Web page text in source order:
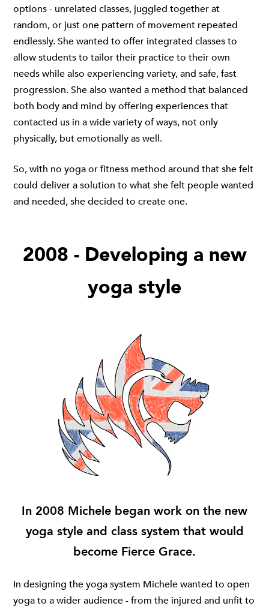
options - unrelated classes, juggled together at
random, or just one pattern of movement repeated
endlessly. She wanted to offer integrated classes to
allow students to tailor their practice to their own
needs while also experiencing variety, and safe, fast
progression. She also wanted a method that balanced
both body and mind by offering experiences that
contacted us in a wide variety of ways, not only
physically, but emotionally as well.
So, with no yoga or fitness method around that she felt
could deliver a solution to what she felt people wanted
and needed, she decided to create one.
2008 - Developing a new
yoga style
In 2008 Michele began work on the new
yoga style and class system that would
become Fierce Grace.
In designing the yoga system Michele wanted to open
yoga to a wider audience - from the injured and unfit to